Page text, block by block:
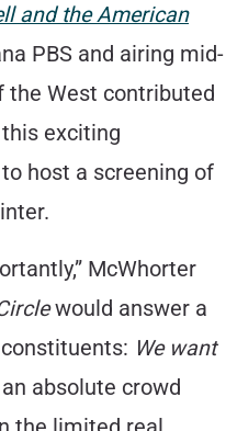
and the American
PBS and airing mid-
the West contributed
exciting
host a screening of
McWhorter
would answer a
We want
absolute crowd